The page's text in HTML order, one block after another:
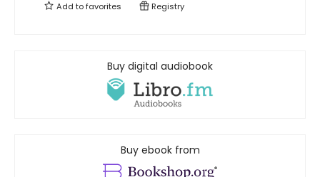
Add tofavorites Registry
Buy digital audiobook
Buy ebook from